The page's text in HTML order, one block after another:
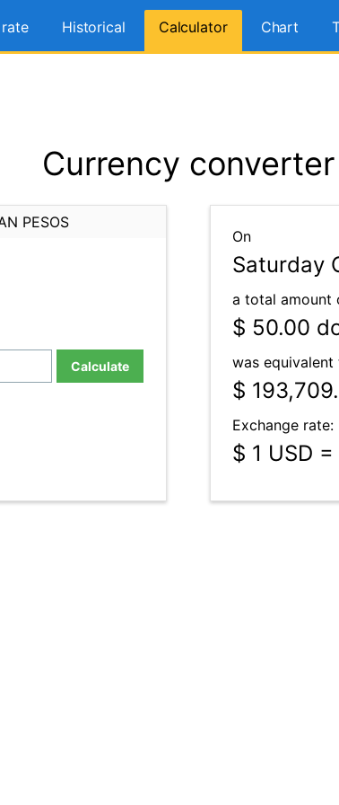
Historical Calculator Chart
Currency converter
PESOS
Calculate
On
Saturday
a total amount
$ 50.00
was equivalent
$
Exchange rate:
$ 1 USD